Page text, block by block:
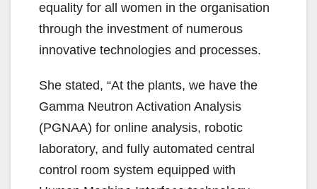
equality for all women in the organisation
through the investment of numerous
innovative technologies and processes.
She stated, “At the plants, we have the
Gamma Neutron Activation Analysis
(PGNAA) for online analysis, robotic
laboratory, and fully automated central
control room system equipped with